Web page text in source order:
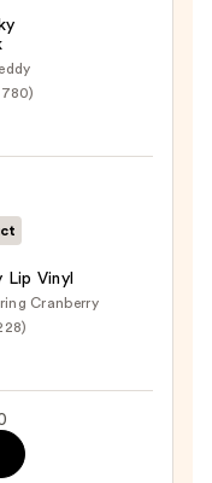
Lip Vinyl
Cranberry